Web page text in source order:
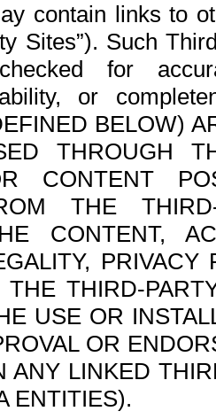
contain links to
Sites”). Such
for
or
BELOW)
THROUGH
CONTENT
THE
CONTENT,
THE THIRD-
USE OR
OR
ANY LINKED
ENTITIES).